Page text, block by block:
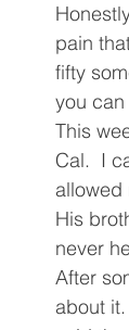
Drop In Services
General Poverty
pain
fifty
you can
This
Cal.  I
allowed
His
never
After
about